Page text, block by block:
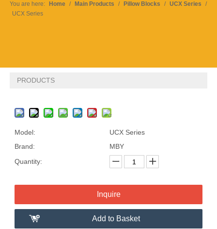
You are here: Home / Main Products / Pillow Blocks / UCX Series
/
UCX Series
PRODUCTS
Model:
UCX Series
Brand:
MBY
Quantity:
Inquire
Add to Basket